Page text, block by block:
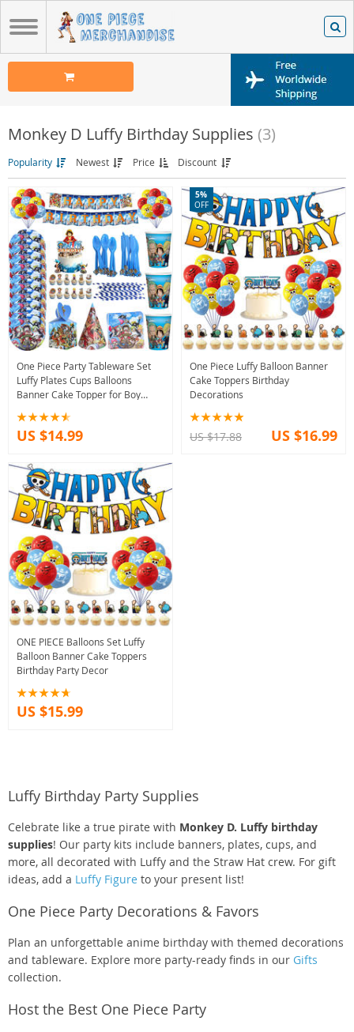
Monkey D Luffy Birthday Supplies (3)
Popularity Newest Price Discount
One Piece Party Tableware Set
Luffy Plates Cups Balloons
Banner Cake Topper for Boy
US $14.99
One Piece Luffy Balloon Banner
Cake Toppers Birthday
Decorations
5%
OFF
US $17.88 US $16.99
ONE PIECE Balloons Set Luffy
Balloon Banner Cake Toppers
Birthday Party Decor
US $15.99
Luffy Birthday Party Supplies
Celebrate like a true pirate with Monkey D. Luffy birthday
supplies! Our party kits include banners, plates, cups, and
more, all decorated with Luffy and the Straw Hat crew. For gift
ideas, add a Luffy Figure to your present list!
One Piece Party Decorations & Favors
Plan an unforgettable anime birthday with themed decorations
and tableware. Explore more party-ready finds in our Gifts
collection.
Host the Best One Piece Party